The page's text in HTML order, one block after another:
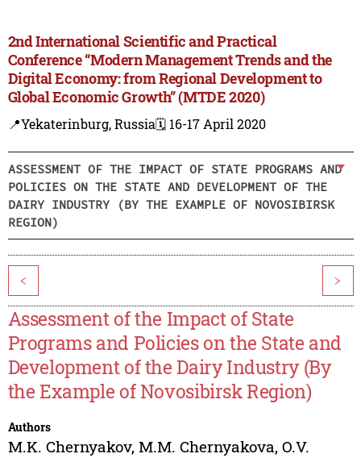
2nd International Scientific and Practical
Conference “Modern Management Trends and the
Digital Economy: from Regional Development to
Global Economic Growth” (MTDE 2020)
📍Yekaterinburg, Russia🗓️ 16-17 April 2020
ASSESSMENT OF THE IMPACT OF STATE PROGRAMS AND
POLICIES ON THE STATE AND DEVELOPMENT OF THE
DAIRY INDUSTRY (BY THE EXAMPLE OF NOVOSIBIRSK
REGION)
< >
Assessment of the Impact of State
Programs and Policies on the State and
Development of the Dairy Industry (By
the Example of Novosibirsk Region)
Authors
M.K. Chernyakov, M.M. Chernyakova, O.V.